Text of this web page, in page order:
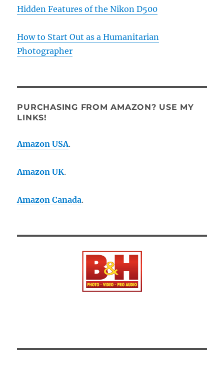
Hidden Features of the Nikon D500
How to Start Out as a Humanitarian
Photographer
PURCHASING FROM AMAZON? USE MY
LINKS!
Amazon USA.
Amazon UK.
Amazon Canada.